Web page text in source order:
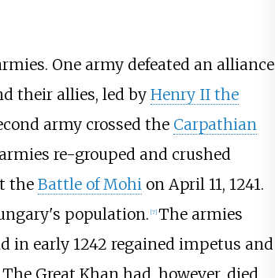
One army defeated an alliance
their allies, led by Henry II the
army crossed the Carpathian
re-grouped and crushed
the Battle of Mohion April 11, 1241.
population. [7] The armies
in early 1242 regained impetus and